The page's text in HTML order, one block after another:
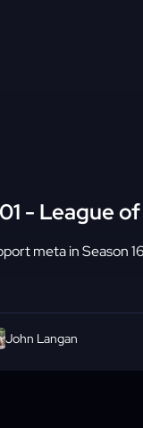
- League
meta in Season
John Langan